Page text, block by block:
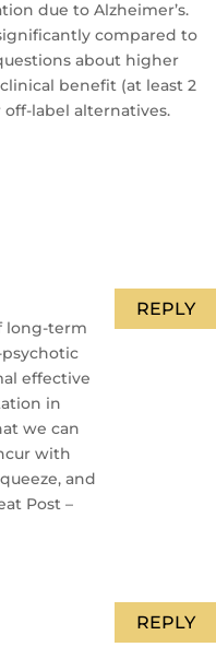
due to Alzheimer’s.
compared to
about higher
benefit (at least 2
label alternatives.
long-term
psychotic
effective
in
we can
with
and
Post –
REPLY
REPLY